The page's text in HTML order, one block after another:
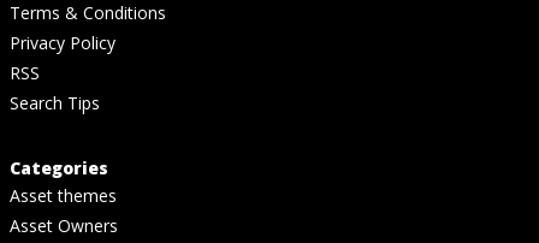
Terms & Conditions
Privacy Policy
RSS
Search Tips
Categories
Asset themes
Asset Owners